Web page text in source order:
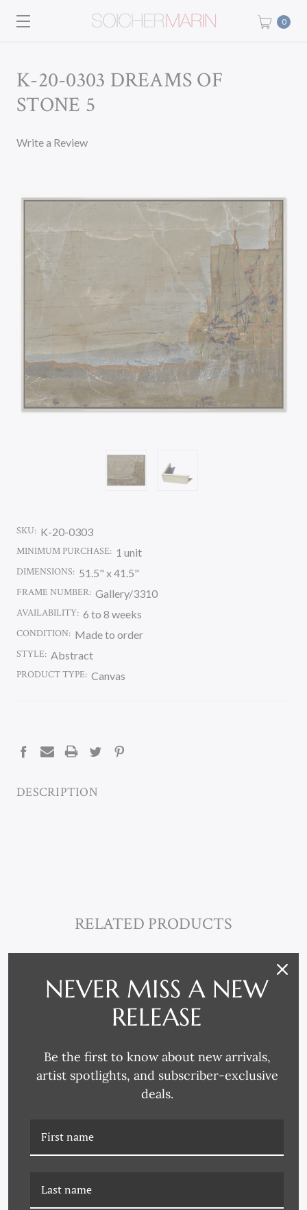
0
K-20-0303 DREAMS OF
STONE 5
Write a Review
SKU: K-20-0303
MINIMUM PURCHASE: 1 unit
DIMENSIONS: 51.5" x 41.5"
FRAME NUMBER: Gallery/3310
AVAILABILITY: 6 to 8 weeks
CONDITION: Made to order
STYLE: Abstract
PRODUCT TYPE: Canvas
DESCRIPTION
RELATED PRODUCTS
K-20-0302 DREAMS OF
STONE 4
NEVER MISS A NEW
RELEASE
Be the first to know about new arrivals,
artist spotlights, and subscriber-exclusive
deals.